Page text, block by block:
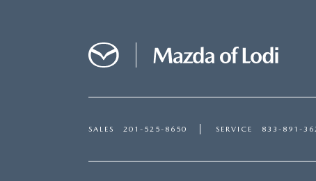
SALES 201-525-8650 SERVICE 833-891-